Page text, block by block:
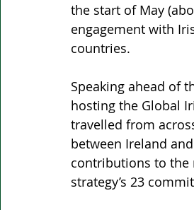
the start of May
engagement with
countries.
Speaking ahead of
hosting the Global
travelled from
between Ireland
contributions to the
strategy’s 23